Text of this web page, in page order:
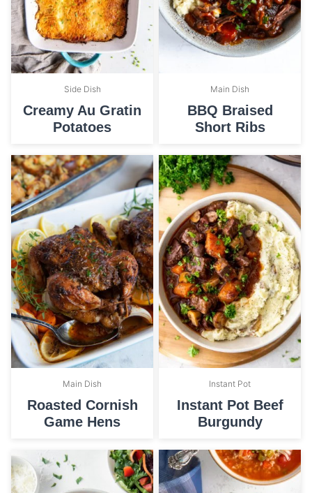
Side Dish
Creamy Au Gratin
Potatoes
Main Dish
BBQ Braised
Short Ribs
Main Dish
Roasted Cornish
Game Hens
Instant Pot
Instant Pot Beef
Burgundy